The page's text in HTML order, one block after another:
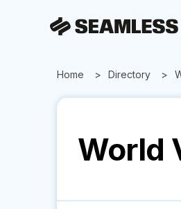
Home Directory
World